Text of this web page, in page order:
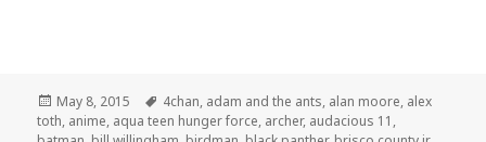
Posted
on
May 8, 2015 Tags
4chan, adam and the ants, alan moore, alex
toth, anime, aqua teen hunger force, archer, audacious 11 ,